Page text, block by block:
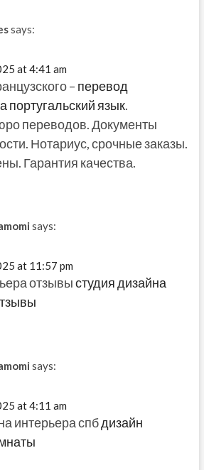
says:
at 4:41 am
– перевод
португальский язык.
переводов. Документы
Нотариус, срочные заказы.
Гарантия качества.
says:
at 11:57 pm
отзывыстудия дизайна
says:
at 4:11 am
интерьера спбдизайн